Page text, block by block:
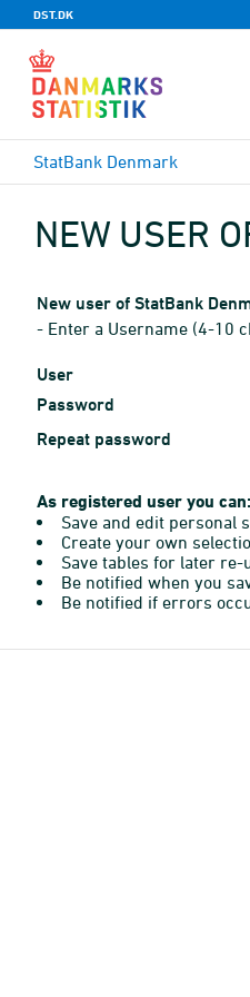
DST.DK
StatBank Denmark
NEW USER
New user of StatBank
- Enter a Username (4-10
User
Password
Repeat password
As registered user you can:
Save and edit personal
Create your own
Save tables for later re-
Be notified when you
Be notified if errors